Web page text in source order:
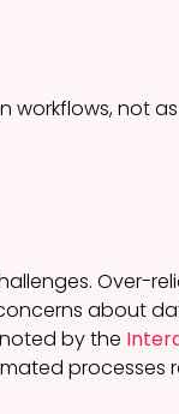
workflows, not
Over-
about
by the
processes